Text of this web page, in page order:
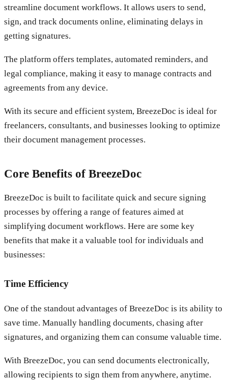
streamline document workflows. It allows users to send,
sign, and track documents online, eliminating delays in
getting signatures.
The platform offers templates, automated reminders, and
legal compliance, making it easy to manage contracts and
agreements from any device.
With its secure and efficient system, BreezeDoc is ideal for
freelancers, consultants, and businesses looking to optimize
their document management processes.
Core Benefits of BreezeDoc
BreezeDoc is built to facilitate quick and secure signing
processes by offering a range of features aimed at
simplifying document workflows. Here are some key
benefits that make it a valuable tool for individuals and
businesses:
Time Efficiency
One of the standout advantages of BreezeDoc is its ability to
save time. Manually handling documents, chasing after
signatures, and organizing them can consume valuable time.
With BreezeDoc, you can send documents electronically,
allowing recipients to sign them from anywhere, anytime.